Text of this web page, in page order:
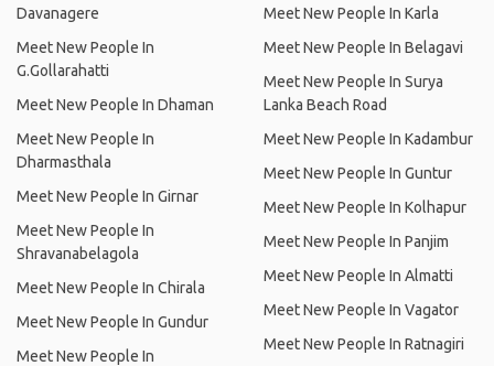
Davanagere
Meet New People In
G.Gollarahatti
Meet New People In Dhaman
Meet New People In
Dharmasthala
Meet New People In Girnar
Meet New People In
Shravanabelagola
Meet New People In Chirala
Meet New People In Gundur
Meet New People In
Meet New People In Karla
Meet New People In Belagavi
Meet New People In Surya
Lanka Beach Road
Meet New People In Kadambur
Meet New People In Guntur
Meet New People In Kolhapur
Meet New People In Panjim
Meet New People In Almatti
Meet New People In Vagator
Meet New People In Ratnagiri